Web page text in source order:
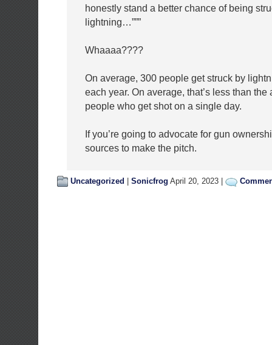
honestly stand a better chance of being
lightning…”””
Whaaaa????
On average, 300 people get struck by
each year. On average, that’s less than the
people who get shot on a single day.
If you’re going to advocate for gun
sources to make the pitch.
Uncategorized Sonicfrog April 20, 2023 |